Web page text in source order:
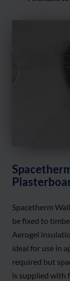
Spacetherm
be fixed to
Aerogel
ideal for use in
required but
is supplied with